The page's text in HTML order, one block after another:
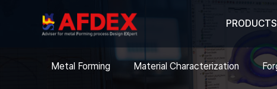
PRODUCTS
Metal Forming Material Characterization